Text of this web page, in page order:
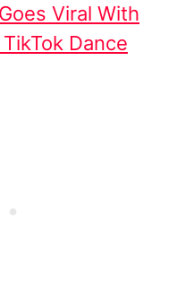
Viral With
Dance